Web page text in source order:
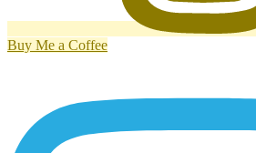
Buy Me a Coffee